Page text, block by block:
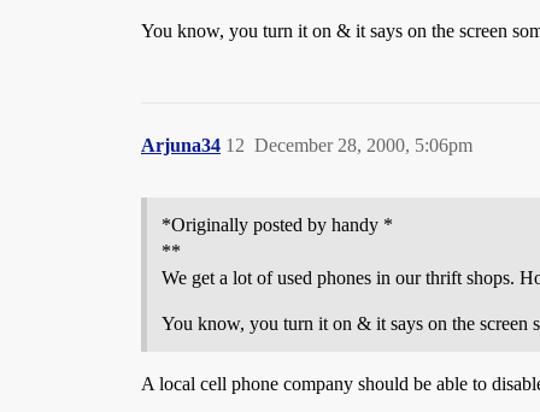
You know, you turn it on & it says on the screen
Arjuna34 December 28, 2000, 5:06pm
12
*Originally posted by handy *
**
We get a lot of used phones in our thrift shops.
You know, you turn it on & it says on the screen
A local cell phone company should be able to